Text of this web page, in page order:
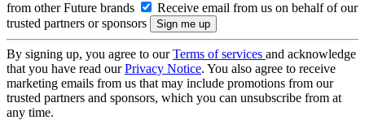
from other Future brands
Receive email from us on behalf of our
trusted partners or sponsors
By signing up, you agree to ourTerms of services and acknowledge
that you have read ourPrivacy Notice. You also agree to receive
marketing emails from us that may include promotions from our
trusted partners and sponsors, which you can unsubscribe from at
any time.